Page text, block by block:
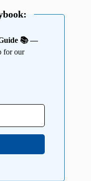
📚 —
for our